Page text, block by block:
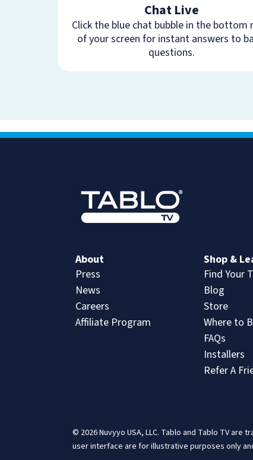
Chat Live
Click the blue chat bubble in the bottom
of your screen for instant answers to
questions.
About
Press
News
Careers
Affiliate Program
Shop &
Find Your
Blog
Store
Where to
FAQs
Installers
Refer A
© 2026 Nuvyyo USA, LLC. Tablo and Tablo TV
user interface are for illustrative purposes only